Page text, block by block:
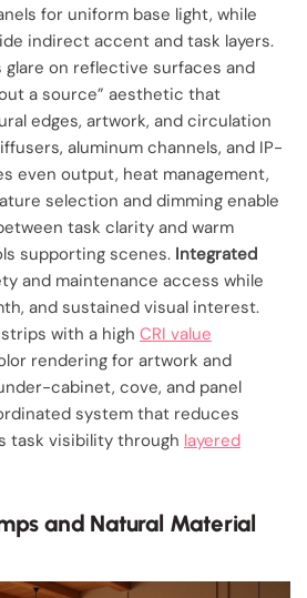
for uniform base light, while
indirect accent and task layers.
on reflective surfaces and
a source” aesthetic that
edges, artwork, and circulation
aluminum channels, and IP-
even output, heat management,
selection and dimming enable
task clarity and warm
supporting scenes. Integrated
and maintenance access while
and sustained visual interest.
with a high CRI value
rendering for artwork and
cabinet, cove, and panel
system that reduces
task visibility through layered
and Natural Material